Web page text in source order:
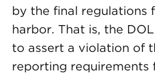
by the final regulations
harbor. That is, the
to assert a violation of
reporting requirements